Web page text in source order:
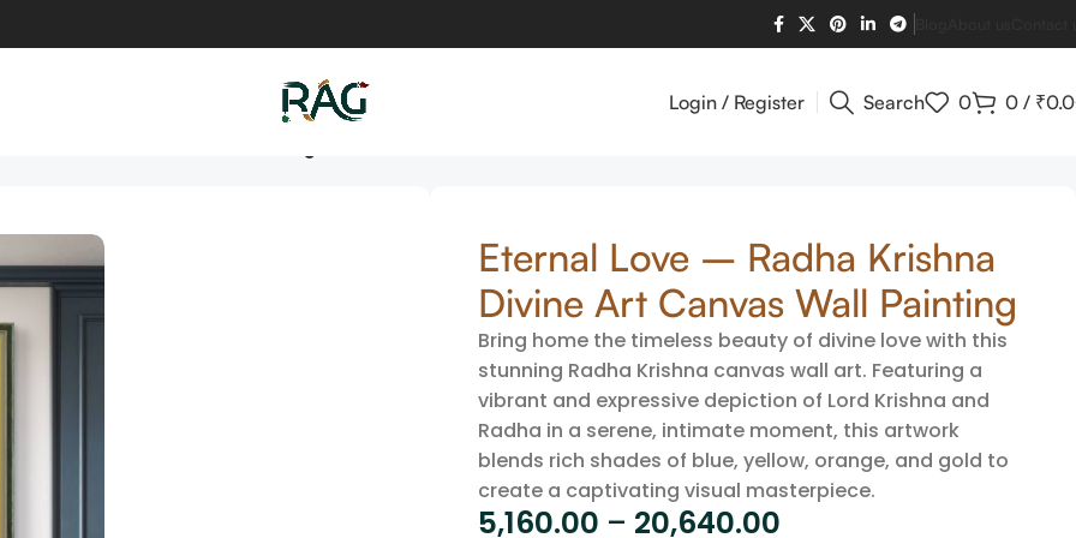
Login / Register Search 0 0 / ₹
Eternal Love – Radha Krishna
Divine Art Canvas Wall Painting
Bring home the timeless beauty of divine love with this
stunning Radha Krishna canvas wall art. Featuring a
vibrant and expressive depiction of Lord Krishna and
Radha in a serene, intimate moment, this artwork
blends rich shades of blue, yellow, orange, and gold to
create a captivating visual masterpiece.
5,160.00 – 20,640.00